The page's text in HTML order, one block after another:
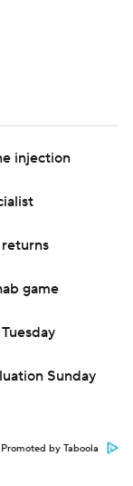
injection
game
Sunday
Promoted by Taboola